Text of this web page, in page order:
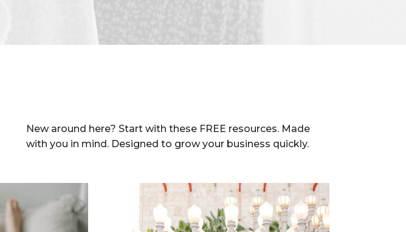
New around here? Start with these FREE resources. Made
with you in mind. Designed to grow your business quickly.